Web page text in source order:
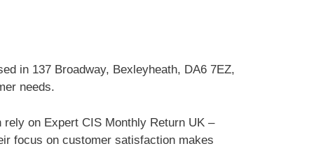
in 137 Broadway, Bexleyheath, DA6 7EZ,
needs.
on Expert CIS Monthly Return UK –
focus on customer satisfaction makes